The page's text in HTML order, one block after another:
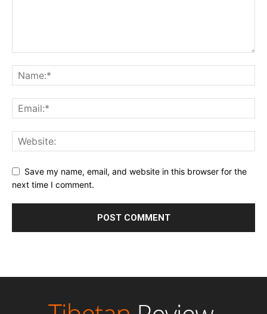
Save my name, email, and website in this browser for the
next time I comment.